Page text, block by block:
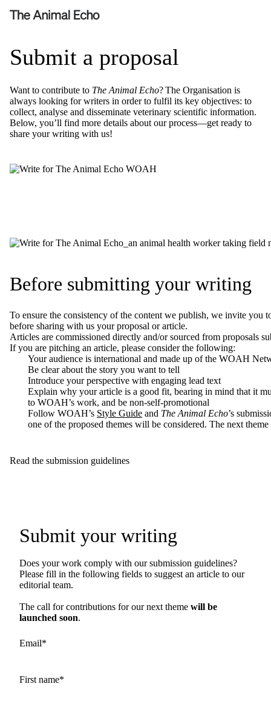
Submit a proposal
Want to contribute to The Animal Echo? The Organisation is
always looking for writers in order to fulfil its key objectives: to
collect, analyse and disseminate veterinary scientific information.
Below, you’ll find more details about our process—get ready to
share your writing with us!
Before submitting your writing
To ensure the consistency of the content we publish, we invite you
before sharing with us your proposal or article.
Articles are commissioned directly and/or sourced from proposals
If you are pitching an article, please consider the following:
Your audience is international and made up of the WOAH
Be clear about the story you want to tell
Introduce your perspective with engaging lead text
Explain why your article is a good fit, bearing in mind that it
to WOAH’s work, and be non-self-promotional
Follow WOAH’s Style Guide and The Animal Echo’s
one of the proposed themes will be considered. The next
Read the submission guidelines
Submit your writing
Does your work comply with our submission guidelines?
Please fill in the following fields to suggest an article to our
editorial team.
The call for contributions for our next theme will be
launched soon.
Email*
First name*